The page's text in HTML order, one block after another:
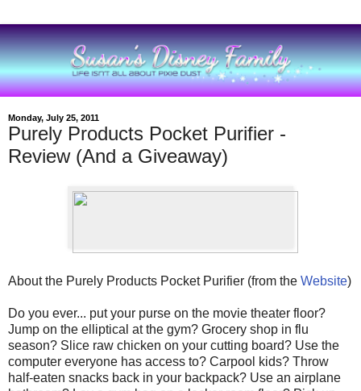
Monday, July 25, 2011
Purely Products Pocket Purifier -
Review (And a Giveaway)
About the Purely Products Pocket Purifier (from the Website)
Do you ever... put your purse on the movie theater floor?
Jump on the elliptical at the gym? Grocery shop in flu
season? Slice raw chicken on your cutting board? Use the
computer everyone has access to? Carpool kids? Throw
half-eaten snacks back in your backpack? Use an airplane